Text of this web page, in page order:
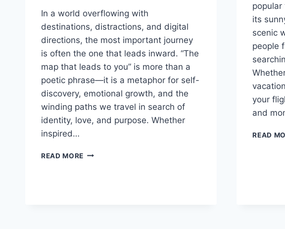
In a world overflowing with
destinations, distractions, and digital
directions, the most important journey
is often the one that leads inward. “The
map that leads to you” is more than a
poetic phrase—it is a metaphor for self-
discovery, emotional growth, and the
winding paths we travel in search of
identity, love, and purpose. Whether
inspired…
READ MORE THE
its
scenic
people
your
and
READ